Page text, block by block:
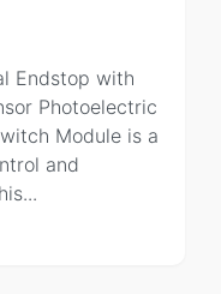
Endstop with
Photoelectric
Module is a
and
...